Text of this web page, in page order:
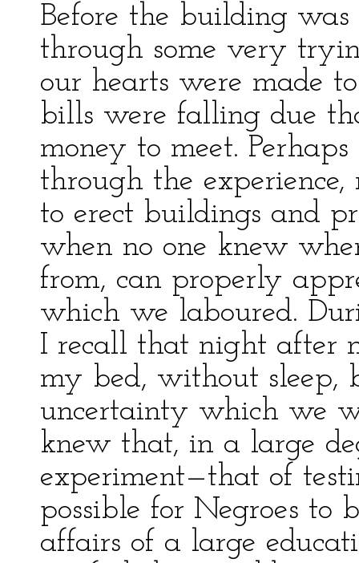
Before the building was
through some very
our hearts were made
bills were falling due
money to meet.
through the
to erect buildings and
when no one knew
from, can properly
which we laboured.
I recall that night after
my bed, without sleep,
uncertainty which we
knew that, in a large
experiment—that of
possible for Negroes to
affairs of a large